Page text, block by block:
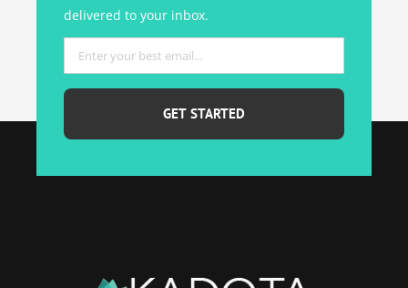
delivered to your inbox.
Enter
your
email...